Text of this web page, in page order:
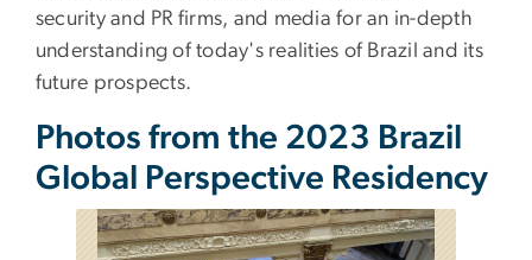
security and PR firms, and media for an in-depth
understanding of today's realities of Brazil and its
future prospects.
Photos from the 2023 Brazil
Global Perspective Residency